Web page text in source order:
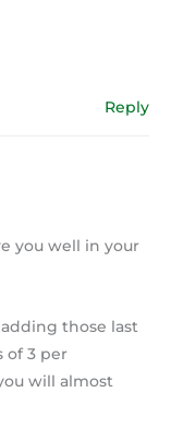
Reply
you well in your
those last
of 3 per
will almost